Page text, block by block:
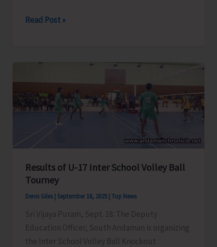
District
Major
at
Caddlegunj
Read Post »
Results of U-17 Inter School Volley Ball
Tourney
Denis Giles September 18, 2025 Top News
Sri Vijaya Puram, Sept. 18: The Deputy
Education Officer, South Andaman is organizing
the Inter School Volley Ball Knockout